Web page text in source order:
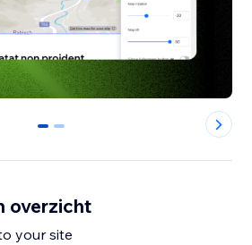
0 1
overzicht
your site